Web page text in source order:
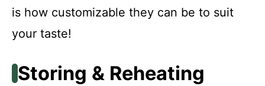
is how customizable they can be to suit
your taste!
Storing & Reheating